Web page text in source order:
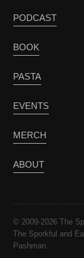
PODCAST
BOOK
PASTA
EVENTS
MERCH
ABOUT
© 2009-2026 The
The Sporkful and
Pashman.